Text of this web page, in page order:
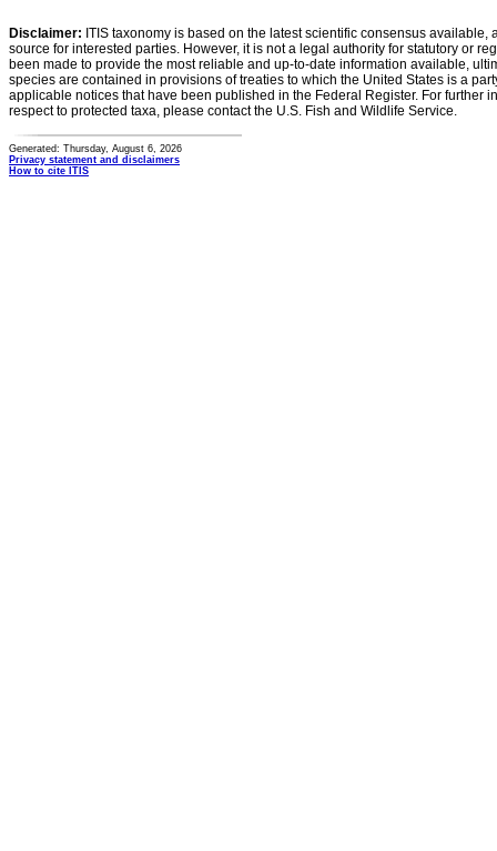
Disclaimer: ITIS taxonomy is based on the latest scientific consensus
source for interested parties. However, it is not a legal authority for statutory or
been made to provide the most reliable and up-to-date information available,
species are contained in provisions of treaties to which the United States is a
applicable notices that have been published in the Federal Register. For further
respect to protected taxa, please contact the U.S. Fish and Wildlife Service.
Generated: Thursday, August 6, 2026
Privacy statement and disclaimers
How to cite ITIS